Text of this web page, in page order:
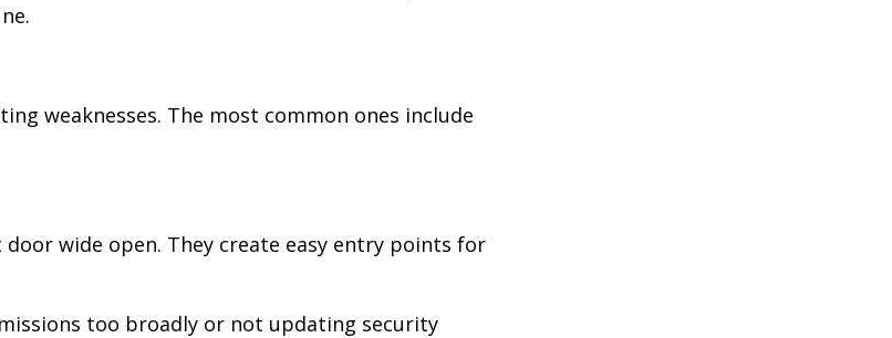
weaknesses. The most common ones include
wide open. They create easy entry points for
too broadly or not updating security